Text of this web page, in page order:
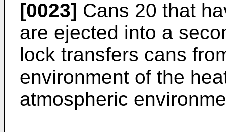
[0023] Cans 20 that
are ejected into a
lock transfers cans
environment of the
atmospheric